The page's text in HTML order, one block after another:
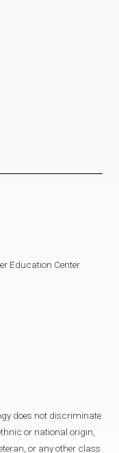
Education Center
does not discriminate
or national origin,
or any other class